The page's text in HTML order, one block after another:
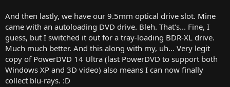
And then lastly, we have our 9.5mm optical drive slot. Mine
came with an autoloading DVD drive. Bleh. That's... Fine, I
guess, but I switched it out for a tray-loading BDR-XL drive.
Much much better. And this along with my, uh... Very legit
copy of PowerDVD 14 Ultra (last PowerDVD to support both
Windows XP and 3D video) also means I can now finally
collect blu-rays. :D